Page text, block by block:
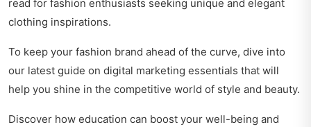
read for fashion enthusiasts seeking unique and elegant
clothing inspirations.
To keep your fashion brand ahead of the curve, dive into
our latest guide on digital marketing essentials that will
help you shine in the competitive world of style and beauty.
Discover how education can boost your well-being and